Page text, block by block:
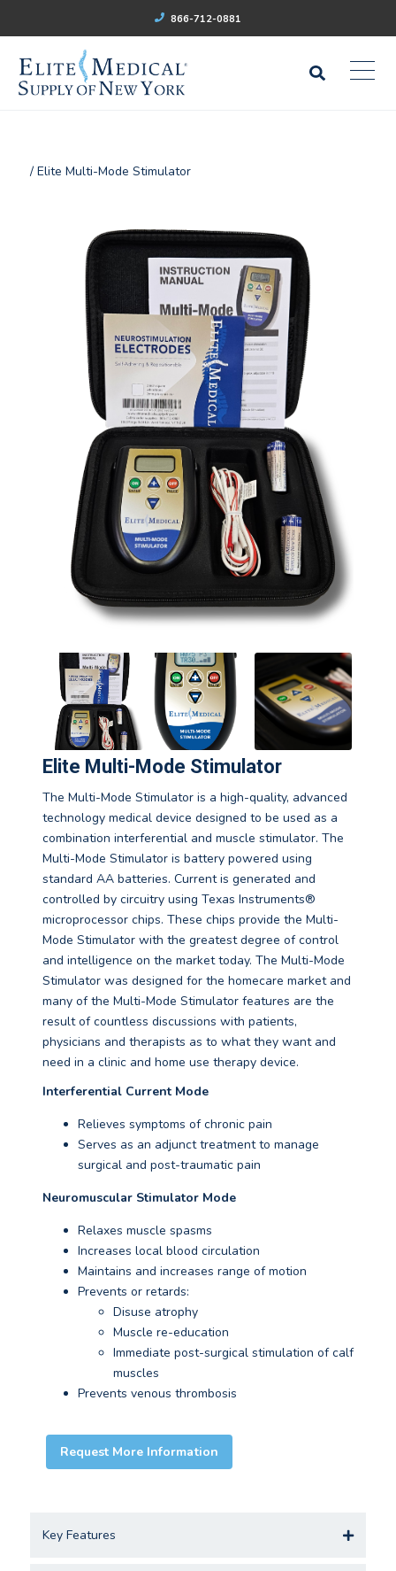
866-712-0881
/ Elite Multi-Mode Stimulator
Elite Multi-Mode Stimulator
The Multi-Mode Stimulator is a high-quality, advanced
technology medical device designed to be used as a
combination interferential and muscle stimulator. The
Multi-Mode Stimulator is battery powered using
standard AA batteries. Current is generated and
controlled by circuitry using Texas Instruments®
microprocessor chips. These chips provide the Multi-
Mode Stimulator with the greatest degree of control
and intelligence on the market today. The Multi-Mode
Stimulator was designed for the homecare market and
many of the Multi-Mode Stimulator features are the
result of countless discussions with patients,
physicians and therapists as to what they want and
need in a clinic and home use therapy device.
Interferential Current Mode
Relieves symptoms of chronic pain
Serves as an adjunct treatment to manage
surgical and post-traumatic pain
Neuromuscular Stimulator Mode
Relaxes muscle spasms
Increases local blood circulation
Maintains and increases range of motion
Prevents or retards:
Disuse atrophy
Muscle re-education
Immediate post-surgical stimulation of calf
muscles
Prevents venous thrombosis
Request More Information
Key Features